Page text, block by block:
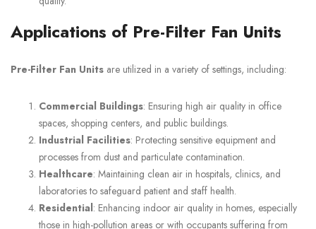
Applications of Pre-Filter Fan Units
Pre-Filter Fan Units are utilized in a variety of settings, including:
Commercial Buildings: Ensuring high air quality in office
spaces, shopping centers, and public buildings.
Industrial Facilities: Protecting sensitive equipment and
processes from dust and particulate contamination.
Healthcare: Maintaining clean air in hospitals, clinics, and
laboratories to safeguard patient and staff health.
Residential: Enhancing indoor air quality in homes, especially
those in high-pollution areas or with occupants suffering from